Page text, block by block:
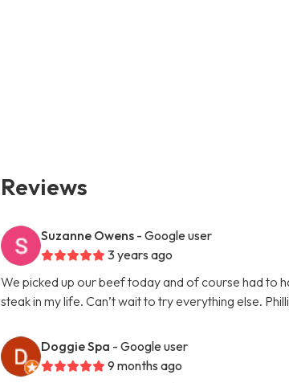
Reviews
Suzanne Owens - Google user
3 years ago
We picked up our beef today and of course had to
steak in my life. Can’t wait to try everything else.
Doggie Spa - Google user
9 months ago